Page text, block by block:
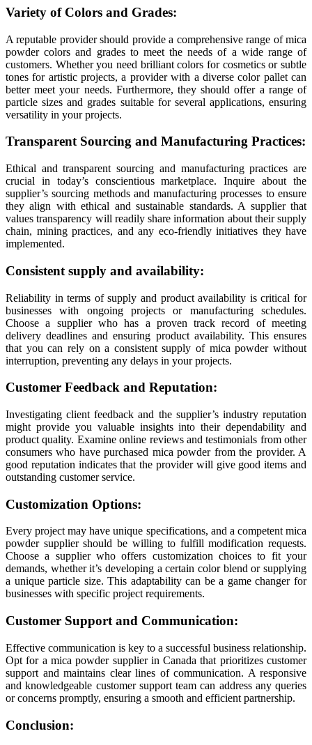
Variety of Colors and Grades:
A reputable provider should provide a comprehensive range of mica
powder colors and grades to meet the needs of a wide range of
customers. Whether you need brilliant colors for cosmetics or subtle
tones for artistic projects, a provider with a diverse color pallet can
better meet your needs. Furthermore, they should offer a range of
particle sizes and grades suitable for several applications, ensuring
versatility in your projects.
Transparent Sourcing and Manufacturing Practices:
Ethical and transparent sourcing and manufacturing practices are
crucial in today’s conscientious marketplace. Inquire about the
supplier’s sourcing methods and manufacturing processes to ensure
they align with ethical and sustainable standards. A supplier that
values transparency will readily share information about their supply
chain, mining practices, and any eco-friendly initiatives they have
implemented.
Consistent supply and availability:
Reliability in terms of supply and product availability is critical for
businesses with ongoing projects or manufacturing schedules.
Choose a supplier who has a proven track record of meeting
delivery deadlines and ensuring product availability. This ensures
that you can rely on a consistent supply of mica powder without
interruption, preventing any delays in your projects.
Customer Feedback and Reputation:
Investigating client feedback and the supplier’s industry reputation
might provide you valuable insights into their dependability and
product quality. Examine online reviews and testimonials from other
consumers who have purchased mica powder from the provider. A
good reputation indicates that the provider will give good items and
outstanding customer service.
Customization Options:
Every project may have unique specifications, and a competent mica
powder supplier should be willing to fulfill modification requests.
Choose a supplier who offers customization choices to fit your
demands, whether it’s developing a certain color blend or supplying
a unique particle size. This adaptability can be a game changer for
businesses with specific project requirements.
Customer Support and Communication:
Effective communication is key to a successful business relationship.
Opt for a mica powder supplier in Canada that prioritizes customer
support and maintains clear lines of communication. A responsive
and knowledgeable customer support team can address any queries
or concerns promptly, ensuring a smooth and efficient partnership.
Conclusion: